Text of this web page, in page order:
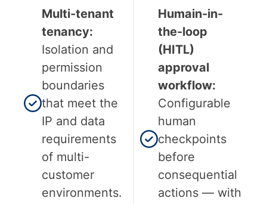
Multi-tenant
tenancy:
Isolation and
permission
boundaries
that meet the
IP and data
requirements
of multi-
customer
environments.
Humain-in-
the-loop
(HITL)
approval
workflow:
Configurable
human
checkpoints
before
consequential
actions — with